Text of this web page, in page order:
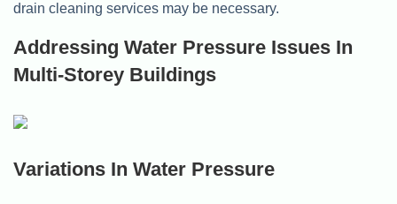
drain cleaning services may be necessary.
Addressing Water Pressure Issues In
Multi-Storey Buildings
Variations In Water Pressure